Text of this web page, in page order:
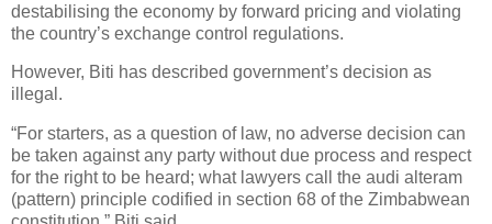
destabilising the economy by forward pricing and violating
the country’s exchange control regulations.
However, Biti has described government’s decision as
illegal.
“For starters, as a question of law, no adverse decision can
be taken against any party without due process and respect
for the right to be heard; what lawyers call the audi alteram
(pattern) principle codified in section 68 of the Zimbabwean